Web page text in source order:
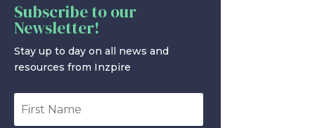
Subscribe to our
Newsletter!
Stay up to day on all news and
resources from Inzpire